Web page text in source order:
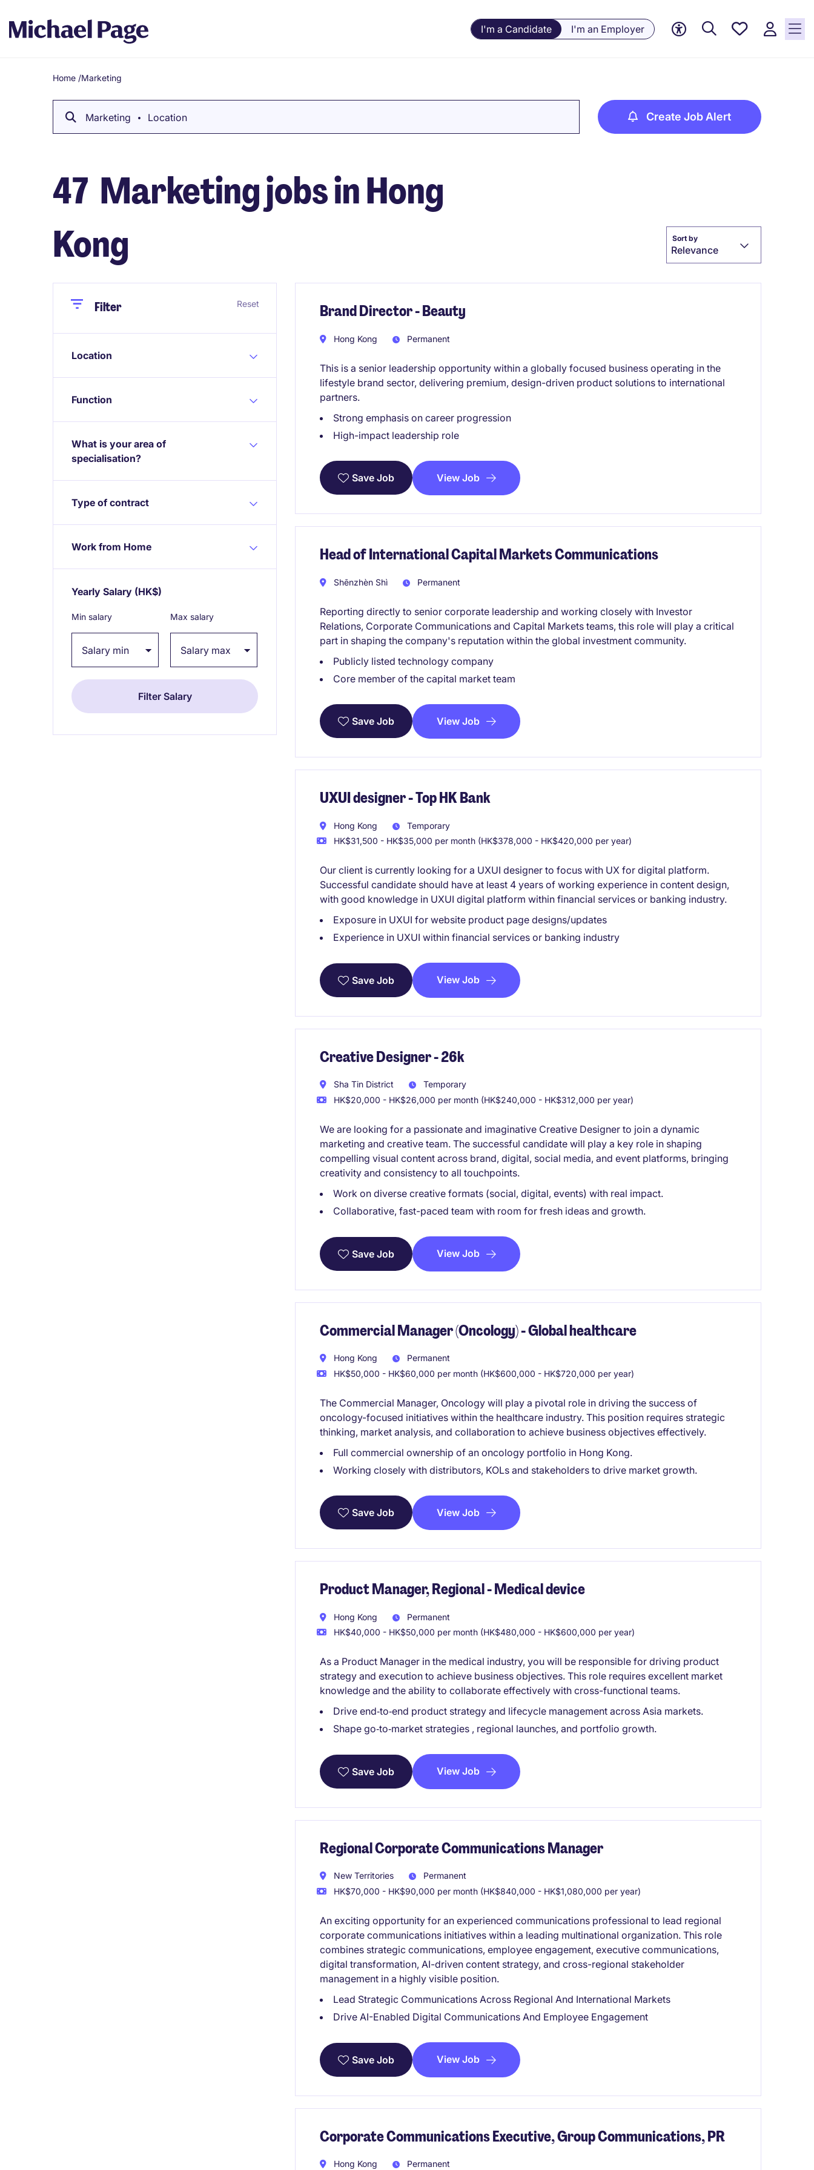
I'm a Candidate I'm an Employer
Saved
Breadcrumb
Home /Marketing
Marketing Location Create Job Alert
47 Marketing jobs in Hong
Kong
Sort by
Relevance
CloseFilter Reset
Location
Function
What is your area of
specialisation?
Type of contract
Work from Home
Yearly Salary (HK$)
Min salary Max salary
Brand Director - Beauty
Hong Kong Permanent
This is a senior leadership opportunity within a globally focused business operating in the
lifestyle brand sector, delivering premium, design-driven product solutions to international
partners.
Strong emphasis on career progression
High-impact leadership role
Save Job View Job
Head of International Capital Markets Communications
Shēnzhèn Shì Permanent
Reporting directly to senior corporate leadership and working closely with Investor
Relations, Corporate Communications and Capital Markets teams, this role will play a critical
part in shaping the company's reputation within the global investment community.
Publicly listed technology company
Core member of the capital market team
Save Job View Job
UXUI designer - Top HK Bank
Hong Kong
Temporary
HK$31,500 - HK$35,000 per month (HK$378,000 - HK$420,000 per year)
Our client is currently looking for a UXUI designer to focus with UX for digital platform.
Successful candidate should have at least 4 years of working experience in content design,
with good knowledge in UXUI digital platform within financial services or banking industry.
Exposure in UXUI for website product page designs/updates
Experience in UXUI within financial services or banking industry
Save Job View Job
Creative Designer - 26k
Sha Tin District
Temporary
HK$20,000 - HK$26,000 per month (HK$240,000 - HK$312,000 per year)
We are looking for a passionate and imaginative Creative Designer to join a dynamic
marketing and creative team. The successful candidate will play a key role in shaping
compelling visual content across brand, digital, social media, and event platforms, bringing
creativity and consistency to all touchpoints.
Work on diverse creative formats (social, digital, events) with real impact.
Collaborative, fast-paced team with room for fresh ideas and growth.
Save Job View Job
Commercial Manager (Oncology) - Global healthcare
Hong Kong
Permanent
HK$50,000 - HK$60,000 per month (HK$600,000 - HK$720,000 per year)
The Commercial Manager, Oncology will play a pivotal role in driving the success of
oncology-focused initiatives within the healthcare industry. This position requires strategic
thinking, market analysis, and collaboration to achieve business objectives effectively.
Full commercial ownership of an oncology portfolio in Hong Kong.
Working closely with distributors, KOLs and stakeholders to drive market growth.
Save Job View Job
Product Manager, Regional - Medical device
Hong Kong
Permanent
HK$40,000 - HK$50,000 per month (HK$480,000 - HK$600,000 per year)
As a Product Manager in the medical industry, you will be responsible for driving product
strategy and execution to achieve business objectives. This role requires excellent market
knowledge and the ability to collaborate effectively with cross-functional teams.
Drive end‑to‑end product strategy and lifecycle management across Asia markets.
Shape go‑to‑market strategies , regional launches, and portfolio growth.
Save Job View Job
Regional Corporate Communications Manager
New Territories
Permanent
HK$70,000 - HK$90,000 per month (HK$840,000 - HK$1,080,000 per year)
An exciting opportunity for an experienced communications professional to lead regional
corporate communications initiatives within a leading multinational organization. This role
combines strategic communications, employee engagement, executive communications,
digital transformation, AI-driven content strategy, and cross-regional stakeholder
management in a highly visible position.
Lead Strategic Communications Across Regional And International Markets
Drive AI-Enabled Digital Communications And Employee Engagement
Save Job View Job
Corporate Communications Executive, Group Communications, PR
Hong Kong Permanent